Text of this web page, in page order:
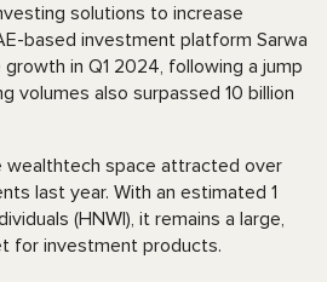
solutions to increase
based investment platform Sarwa
in Q1 2024, following a jump
volumes also surpassed 10 billion
wealthtech space attracted over
last year. With an estimated 1
(HNWI), it remains a large,
for investment products.